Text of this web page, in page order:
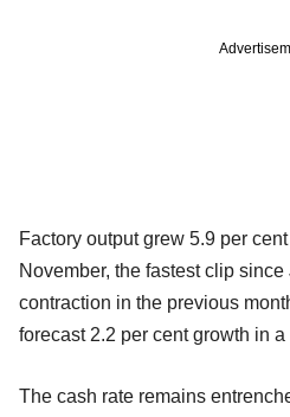
Factory output grew 5.9 per
November, the fastest clip
contraction in the previous
forecast 2.2 per cent growth in
The cash rate remains